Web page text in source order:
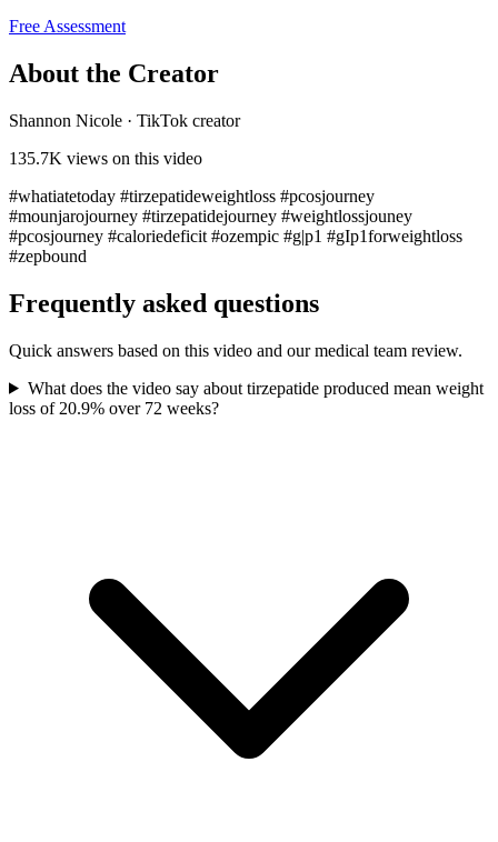
Free Assessment
About the Creator
Shannon Nicole · TikTok creator
135.7K views on this video
#whatiatetoday #tirzepatideweightloss #pcosjourney
#mounjarojourney #tirzepatidejourney #weightlossjouney
#pcosjourney #caloriedeficit #ozempic #g|p1 #gIp1forweightloss
#zepbound
Frequently asked questions
Quick answers based on this video and our medical team review.
What does the video say about tirzepatide produced mean weight
loss of 20.9% over 72 weeks?